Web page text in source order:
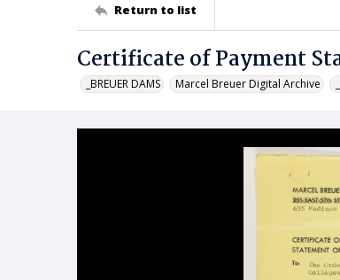
Return to list
Certificate of Payment
_BREUER DAMS Marcel Breuer Digital Archive